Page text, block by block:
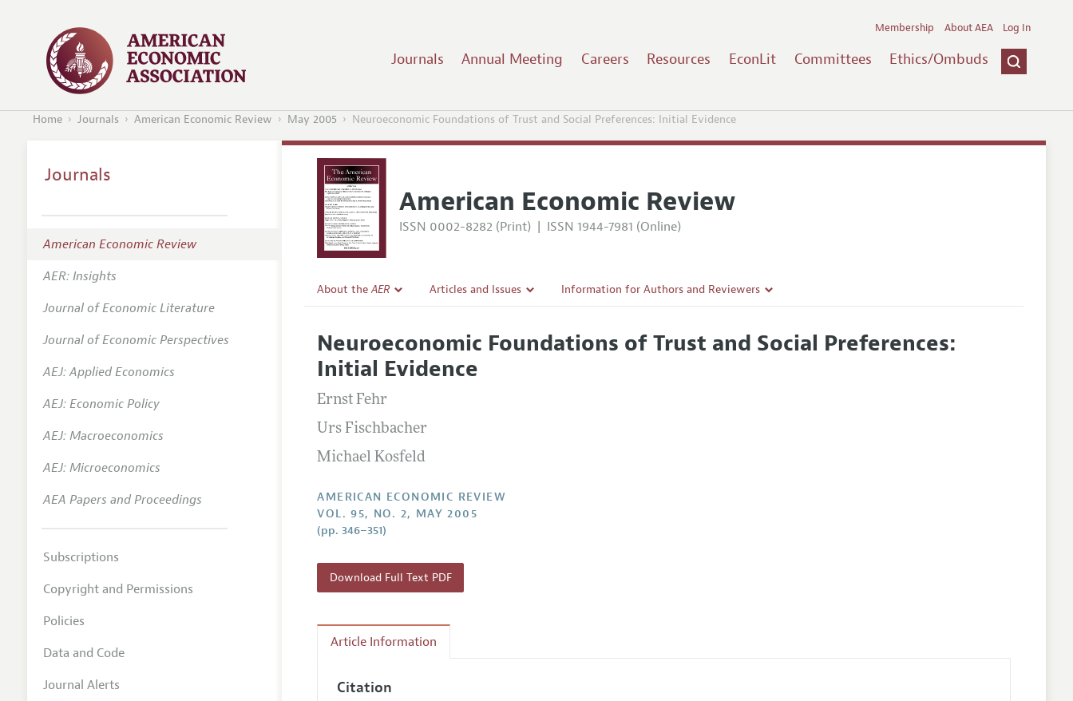
Journals Annual Meeting Careers Resources EconLit Committees Ethics/Ombuds
Membership About AEA Log In
Home Journals American Economic Review May 2005 Neuroeconomic Foundations of Trust and Social Preferences: Initial Evidence
American Economic Review
ISSN 0002-8282 (Print) | ISSN 1944-7981 (Online)
About theAER
Editorial Policy
Annual Report of the Editor
Editorial Process: Discussions with the Editors
Research Highlights
Contact Information
Articles and Issues
All Issues
Forthcoming Articles
Information for Authors and Reviewers
Accepted Article Guidelines
Neuroeconomic Foundations of Trust and Social Preferences:
Initial Evidence
Ernst Fehr
Urs Fischbacher
Michael Kosfeld
AMERICAN ECONOMIC REVIEW
VOL. 95, NO. 2, MAY 2005
(pp. 346–351)
Download Full Text PDF
Article Information
Citation
Journals
American Economic Review
AER: Insights
Journal of Economic Literature
Journal of Economic Perspectives
AEJ: Applied Economics
AEJ: Economic Policy
AEJ: Macroeconomics
AEJ: Microeconomics
AEA Papers and Proceedings
Subscriptions
Copyright and Permissions
Policies
Data and Code
Journal Alerts